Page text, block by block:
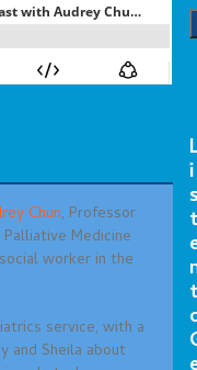
Chun, Professor
Medicine
worker in the
service, with a
and Sheila about
i